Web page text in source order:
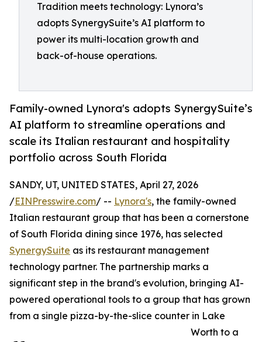
Tradition meets technology: Lynora’s
adopts SynergySuite’s AI platform to
power its multi-location growth and
back-of-house operations.
Family-owned Lynora's adopts SynergySuite’s
AI platform to streamline operations and
scale its Italian restaurant and hospitality
portfolio across South Florida
SANDY, UT, UNITED STATES, April 27, 2026
/EINPresswire.com/ -- Lynora's, the family-owned
Italian restaurant group that has been a cornerstone
of South Florida dining since 1976, has selected
SynergySuite as its restaurant management
technology partner. The partnership marks a
significant step in the brand's evolution, bringing AI-
powered operational tools to a group that has grown
from a single pizza-by-the-slice counter in Lake
Worth to a